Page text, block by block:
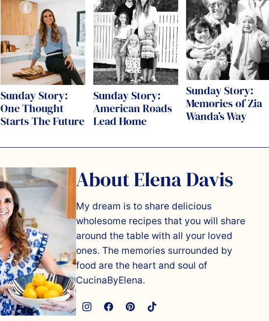
Sunday Story:
One Thought
Starts The Future
Sunday Story:
American Roads
Lead Home
Sunday Story:
Memories of Zia
Wanda’s Way
About Elena Davis
My dream is to share delicious
wholesome recipes that you will share
around the table with all your loved
ones. The memories surrounded by
food are the heart and soul of
CucinaByElena.